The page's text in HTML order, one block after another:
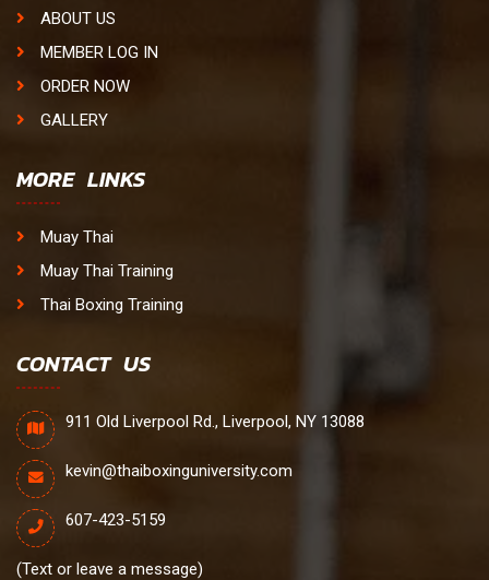
ABOUT US
MEMBER LOG IN
ORDER NOW
GALLERY
MORE LINKS
Muay Thai
Muay Thai Training
Thai Boxing Training
CONTACT US
911 Old Liverpool Rd., Liverpool, NY 13088
kevin@thaiboxinguniversity.com
607-423-5159
(Text or leave a message)